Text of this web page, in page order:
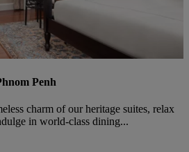
Penh
charm of our heritage suites, relax
in world-class dining...